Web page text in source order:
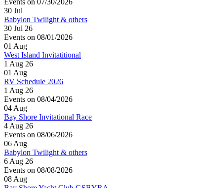
Events on 07/30/2026
30 Jul
Babylon Twilight & others
30 Jul 26
Events on 08/01/2026
01 Aug
West Island Invitatitional
1 Aug 26
01 Aug
RV Schedule 2026
1 Aug 26
Events on 08/04/2026
04 Aug
Bay Shore Invitational Race
4 Aug 26
Events on 08/06/2026
06 Aug
Babylon Twilight & others
6 Aug 26
Events on 08/08/2026
08 Aug